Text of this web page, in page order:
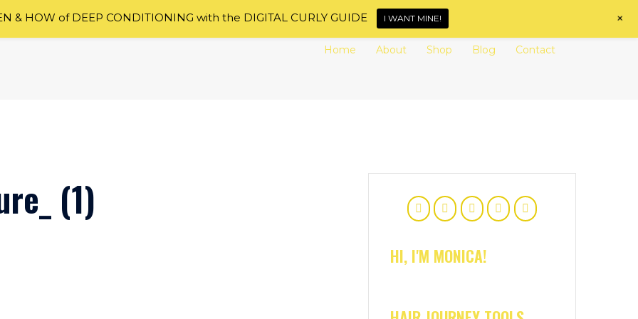
Home About Shop Blog Contact
(1)
HI, I'M MONICA!
& HOW of DEEP CONDITIONING with the DIGITAL CURLY GUIDE I WANT MINE! +